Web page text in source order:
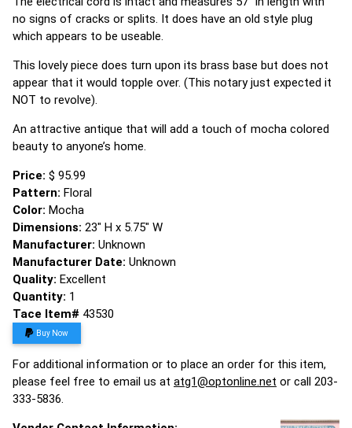
no signs of cracks or splits. It does have an old style plug
which appears to be useable.
This lovely piece does turn upon its brass base but does not
appear that it would topple over. (This notary just expected it
NOT to revolve).
An attractive antique that will add a touch of mocha colored
beauty to anyone’s home.
Price: $ 95.99
Pattern: Floral
Color: Mocha
Dimensions: 23" H x 5.75" W
Manufacturer: Unknown
Manufacturer Date: Unknown
Quality: Excellent
Quantity: 1
Tace Item# 43530
Buy Now
For additional information or to place an order for this item,
please feel free to email us at atg1@optonline.net or call 203-
333-5836.